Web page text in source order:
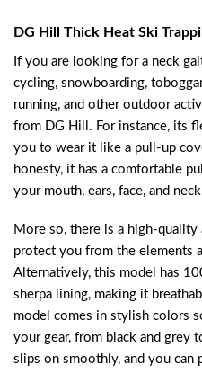
DG Hill Thick Heat Ski
If you are looking for a neck
cycling, snowboarding,
running, and other outdoor
from DG Hill. For instance, its
you to wear it like a pull-up
honesty, it has a comfortable
your mouth, ears, face, and
More so, there is a high-
protect you from the elements
Alternatively, this model has
sherpa lining, making it
model comes in stylish colors
your gear, from black and grey
slips on smoothly, and you